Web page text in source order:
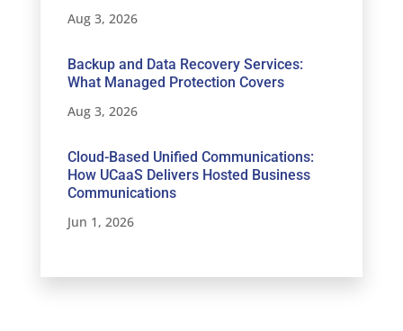
Aug 3, 2026
Backup and Data Recovery Services:
What Managed Protection Covers
Aug 3, 2026
Cloud-Based Unified Communications:
How UCaaS Delivers Hosted Business
Communications
Jun 1, 2026